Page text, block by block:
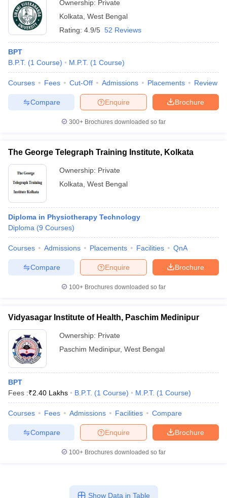
Ownership: Private
Kolkata West Bengal
Rating: 4.9/5 52 Reviews
BPT
B.P.T. (1 Course) M.P.T. (1 Course)
Courses Fees Cut-Off Admissions Placements Review
Brochure
Enquire
Compare
300+ Brochures downloaded so far
The George Telegraph Training Institute, Kolkata
Ownership: Private
Kolkata West Bengal
Diploma in Physiotherapy Technology
Diploma (9 Courses)
Courses Admissions Placements Facilities QnA
Brochure
Enquire
Compare
100+ Brochures downloaded so far
Vidyasagar Institute of Health, Paschim Medinipur
Ownership: Private
Paschim Medinipur, West Bengal
BPT
Fees :₹2.40 Lakhs B.P.T. (1 Course) M.P.T. (1 Course)
Courses Fees Admissions Facilities Compare
Brochure
Enquire
Compare
100+ Brochures downloaded so far
Show Data in Table